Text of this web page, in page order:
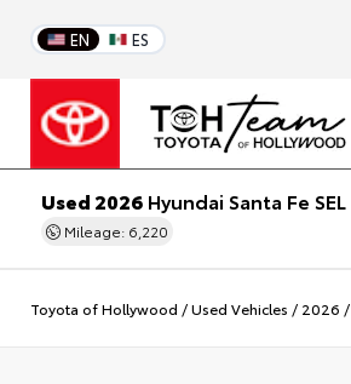
EN ES
Used 2026 Hyundai Santa Fe SEL
Mileage: 6,220
Toyota of Hollywood /Used Vehicles / 2026 /